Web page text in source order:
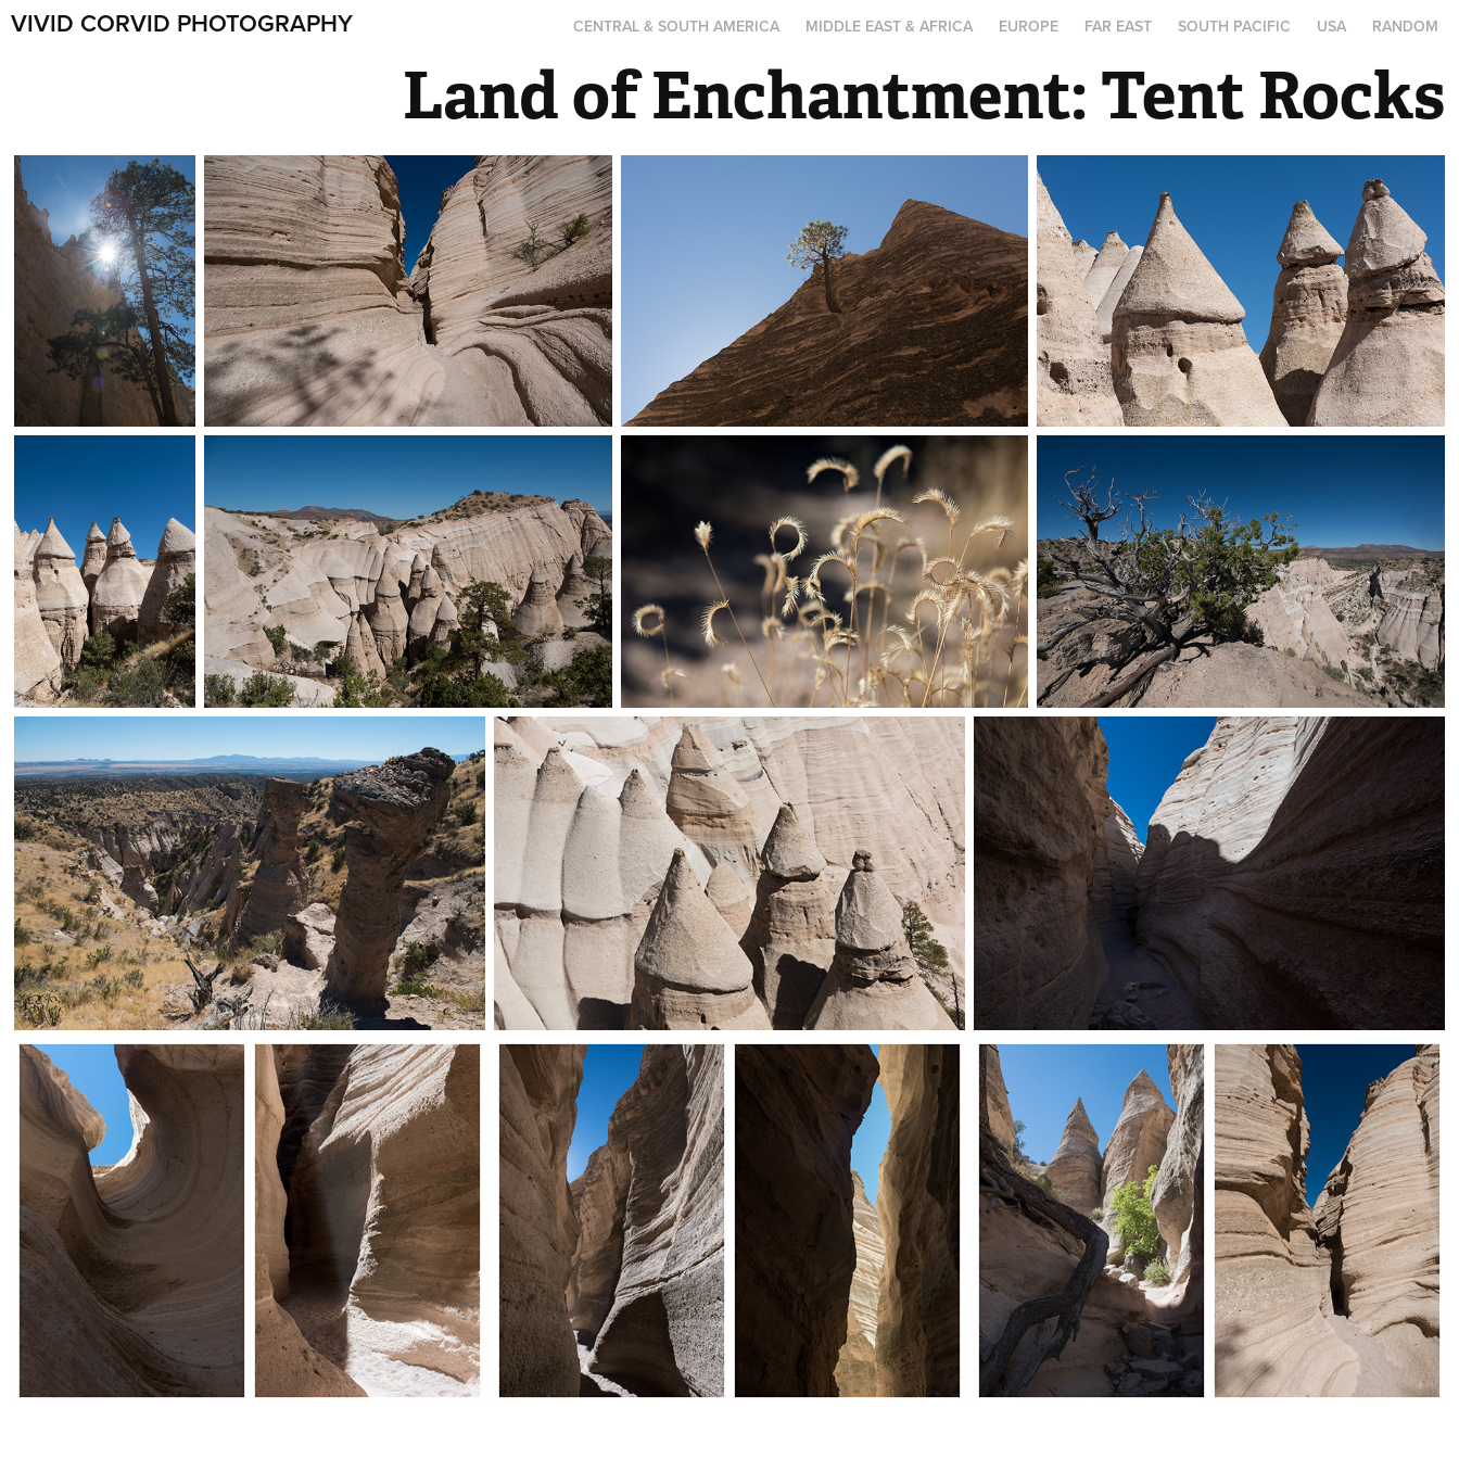
VIVID CORVID PHOTOGRAPHY CENTRAL & SOUTH AMERICA MIDDLE EAST & AFRICA EUROPE FAR EAST SOUTH PACIFIC USA RANDOM
Land of Enchantment: Tent Rocks